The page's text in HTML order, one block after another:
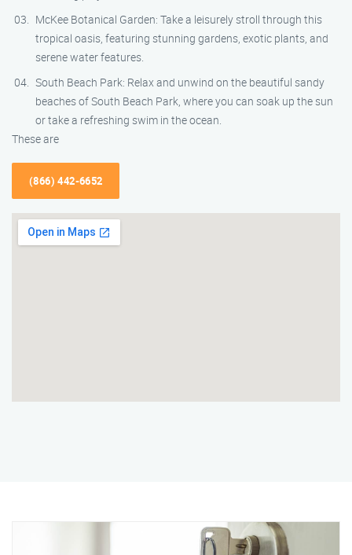
McKee Botanical Garden: Take a leisurely stroll through this
tropical oasis, featuring stunning gardens, exotic plants, and
serene water features.
South Beach Park: Relax and unwind on the beautiful sandy
beaches of South Beach Park, where you can soak up the sun
or take a refreshing swim in the ocean.
These are
(866) 442-6652